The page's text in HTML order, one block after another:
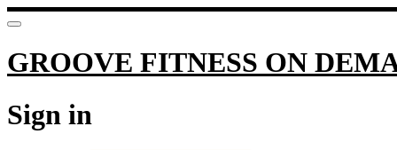
GROOVE FITNESS ON
Sign in